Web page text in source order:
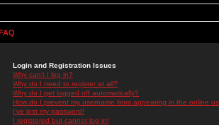
Login and Registration Issues
Why can't I log in?
Why do I need to register at all?
Why do I get logged off automatically?
How do I prevent my username from appearing in the online
I've lost my password!
I registered but cannot log in!